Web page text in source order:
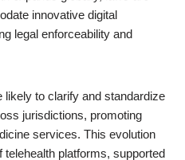
innovative digital
legal enforceability and
likely to clarify and standardize
jurisdictions, promoting
services. This evolution
telehealth platforms, supported